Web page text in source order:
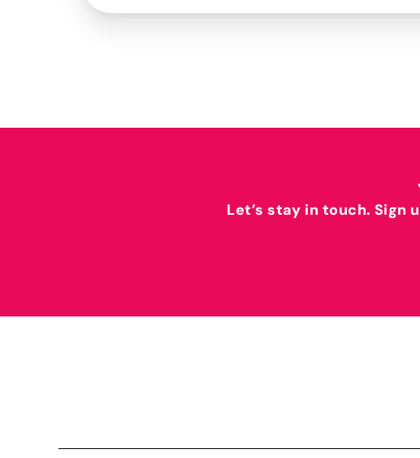
Let’s stay in touch.